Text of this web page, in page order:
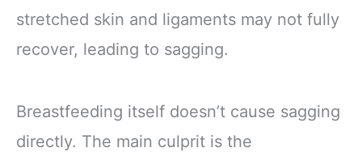
stretched skin and ligaments may not fully
recover, leading to sagging.
Breastfeeding itself doesn’t cause sagging
directly. The main culprit is the